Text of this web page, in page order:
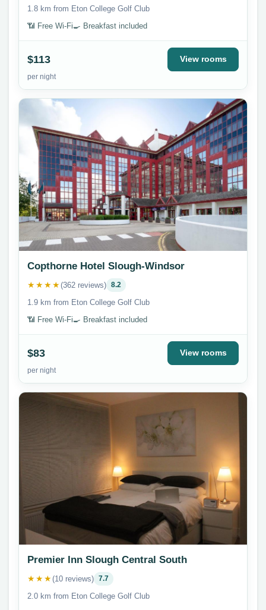
1.8 km from Eton College Golf Club
📶 Free Wi-Fi🍳 Breakfast included
$113
per night
View rooms
Copthorne Hotel Slough-Windsor
★★★★(362 reviews) 8.2
1.9 km from Eton College Golf Club
📶 Free Wi-Fi🍳 Breakfast included
$83
per night
View rooms
Premier Inn Slough Central South
★★★(10 reviews) 7.7
2.0 km from Eton College Golf Club